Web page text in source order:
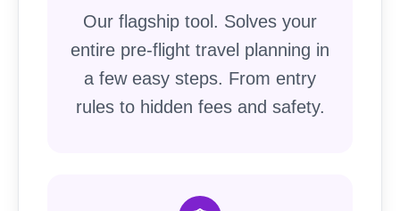
Our flagship tool. Solves your
entire pre-flight travel planning in
a few easy steps. From entry
rules to hidden fees and safety.